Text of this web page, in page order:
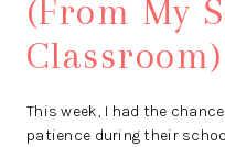
(From My
Classroom)
This week, I had the
patience during their